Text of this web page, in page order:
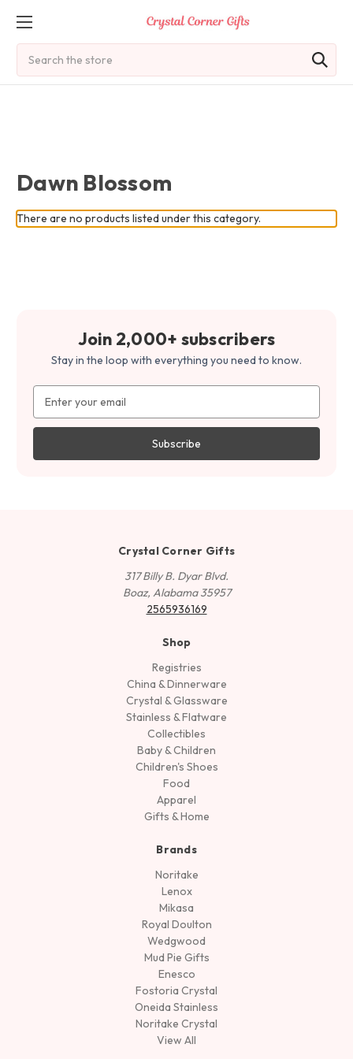
Dawn Blossom
There are no products listed under this category.
Join 2,000+ subscribers
Stay in the loop with everything you need to know.
Address
Crystal Corner Gifts
317 Billy B. Dyar Blvd.
Boaz, Alabama 35957
2565936169
Shop
Registries
China & Dinnerware
Crystal & Glassware
Stainless & Flatware
Collectibles
Baby & Children
Children's Shoes
Food
Apparel
Gifts & Home
Brands
Noritake
Lenox
Mikasa
Royal Doulton
Wedgwood
Mud Pie Gifts
Enesco
Fostoria Crystal
Oneida Stainless
Noritake Crystal
View All